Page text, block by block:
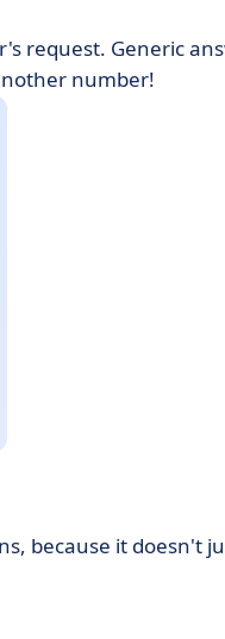
request. Generic
number!
because it doesn't